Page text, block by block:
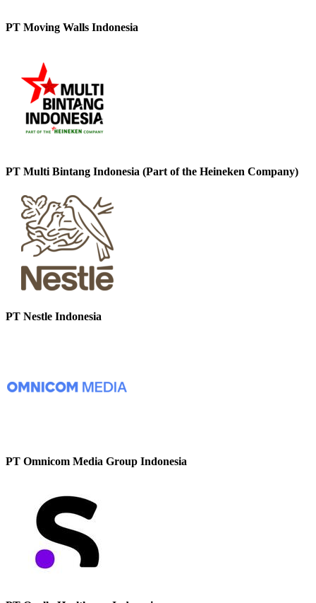
PT Moving Walls Indonesia
PT Multi Bintang Indonesia (Part of the Heineken Company)
PT Nestle Indonesia
PT Omnicom Media Group Indonesia